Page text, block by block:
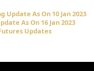
Update As On 10 Jan 2023
As On 16 Jan 2023
Updates